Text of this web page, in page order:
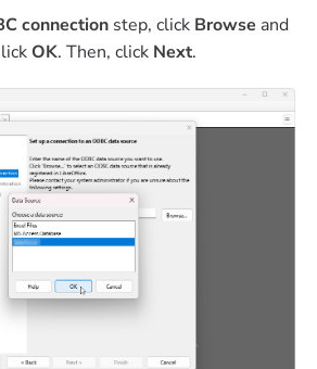
connection step, click Browse and
OK. Then, click Next.